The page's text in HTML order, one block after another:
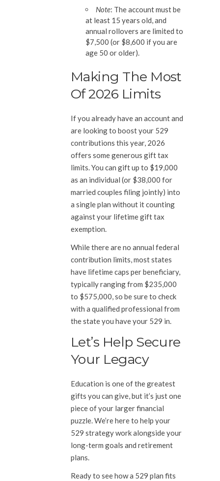
Note: The account must be
at least 15 years old, and
annual rollovers are limited to
$7,500 (or $8,600 if you are
age 50 or older).
Making The Most
Of 2026 Limits
If you already have an account and
are looking to boost your 529
contributions this year, 2026
offers some generous gift tax
limits. You can gift up to $19,000
as an individual (or $38,000 for
married couples filing jointly) into
a single plan without it counting
against your lifetime gift tax
exemption.
While there are no annual federal
contribution limits, most states
have lifetime caps per beneficiary,
typically ranging from $235,000
to $575,000, so be sure to check
with a qualified professional from
the state you have your 529 in.
Let’s Help Secure
Your Legacy
Education is one of the greatest
gifts you can give, but it’s just one
piece of your larger financial
puzzle. We’re here to help your
529 strategy work alongside your
long-term goals and retirement
plans.
Ready to see how a 529 plan fits